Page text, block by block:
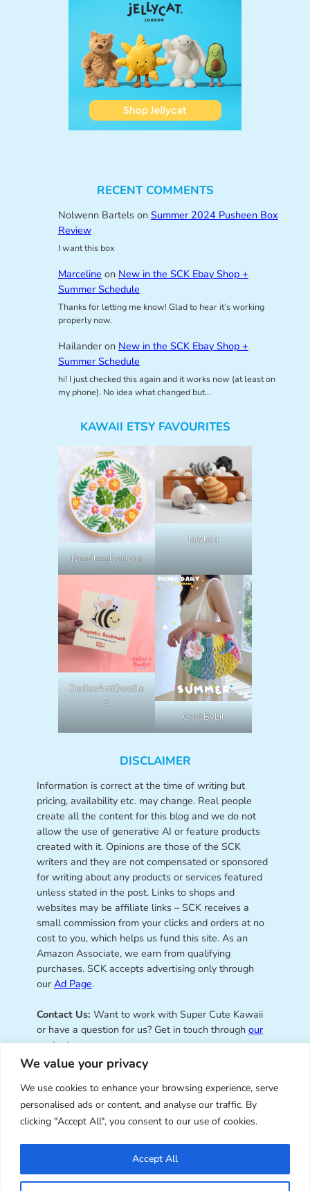
We value your privacy
We use cookies to enhance your browsing experience, serve
personalised ads or content, and analyse our traffic. By
clicking "Accept All", you consent to our use of cookies.
Accept All
RECENT COMMENTS
Nolwenn Bartelson Summer 2024 Pusheen Box
Review
I want this box
Marceline on New in the SCK Ebay Shop +
Summer Schedule
Thanks for letting me know! Glad to hear it’s working
properly now.
Hailanderon New in the SCK Ebay Shop +
Summer Schedule
hi! I just checked this again and it works now (at least on
my phone). No idea what changed but…
KAWAII ETSY FAVOURITES
NeedlessDesigns
lalylala
OodlesAndDoodle
s
CraftByLil
DISCLAIMER
Information is correct at the time of writing but
pricing, availability etc. may change. Real people
create all the content for this blog and we do not
allow the use of generative AI or feature products
created with it. Opinions are those of the SCK
writers and they are not compensated or sponsored
for writing about any products or services featured
unless stated in the post. Links to shops and
websites may be affiliate links – SCK receives a
small commission from your clicks and orders at no
cost to you, which helps us fund this site. As an
Amazon Associate, we earn from qualifying
purchases. SCK accepts advertising only through
our Ad Page.
Contact Us: Want to work with Super Cute Kawaii
or have a question for us? Get in touch through our
contact page.
Super Cute Kawaii – sharing the
best of kawaii since 2008
© Copyright 2008 – 2026 – Super Cute Kawaii. All